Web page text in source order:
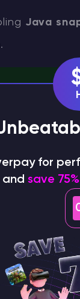
Java
Variants,
the
→
for
and save